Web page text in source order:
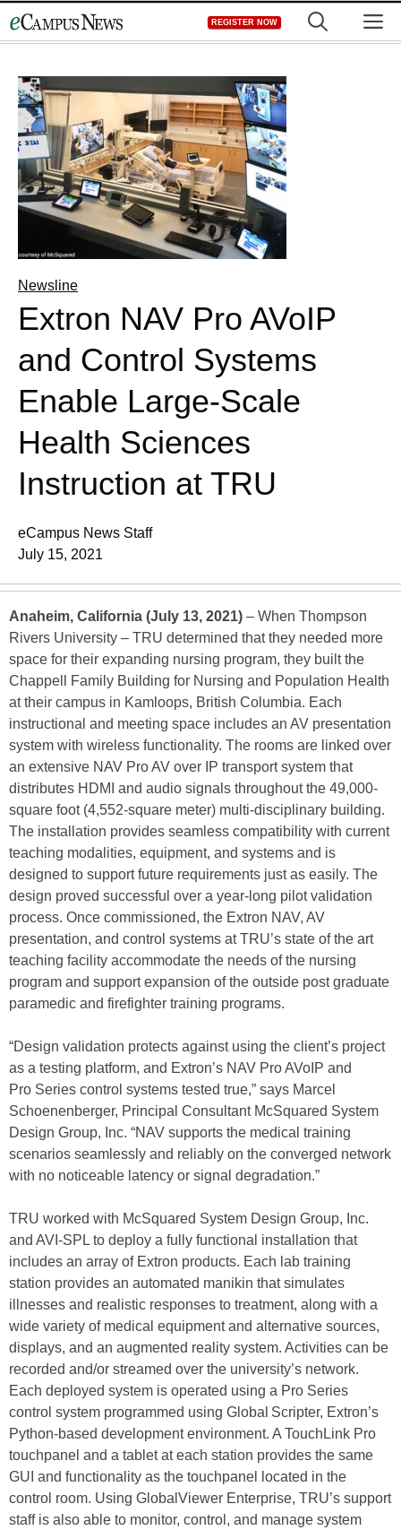
to
REGISTER NOW
Newsline
Extron NAV Pro AVoIP
and Control Systems
Enable Large-Scale
Health Sciences
Instruction at TRU
eCampus News Staff
July 15, 2021
Anaheim, California (July 13, 2021) – When Thompson
Rivers University – TRU determined that they needed more
space for their expanding nursing program, they built the
Chappell Family Building for Nursing and Population Health
at their campus in Kamloops, British Columbia. Each
instructional and meeting space includes an AV presentation
system with wireless functionality. The rooms are linked over
an extensive NAV Pro AV over IP transport system that
distributes HDMI and audio signals throughout the 49,000-
square foot (4,552-square meter) multi-disciplinary building.
The installation provides seamless compatibility with current
teaching modalities, equipment, and systems and is
designed to support future requirements just as easily. The
design proved successful over a year-long pilot validation
process. Once commissioned, the Extron NAV, AV
presentation, and control systems at TRU’s state of the art
teaching facility accommodate the needs of the nursing
program and support expansion of the outside post graduate
paramedic and firefighter training programs.
“Design validation protects against using the client’s project
as a testing platform, and Extron’s NAV Pro AVoIP and
Pro Series control systems tested true,” says Marcel
Schoenenberger, Principal Consultant McSquared System
Design Group, Inc. “NAV supports the medical training
scenarios seamlessly and reliably on the converged network
with no noticeable latency or signal degradation.”
TRU worked with McSquared System Design Group, Inc.
and AVI‑SPL to deploy a fully functional installation that
includes an array of Extron products. Each lab training
station provides an automated manikin that simulates
illnesses and realistic responses to treatment, along with a
wide variety of medical equipment and alternative sources,
displays, and an augmented reality system. Activities can be
recorded and/or streamed over the university’s network.
Each deployed system is operated using a Pro Series
control system programmed using Global Scripter, Extron’s
Python-based development environment. A TouchLink Pro
touchpanel and a tablet at each station provides the same
GUI and functionality as the touchpanel located in the
control room. Using GlobalViewer Enterprise, TRU’s support
staff is also able to monitor, control, and manage system